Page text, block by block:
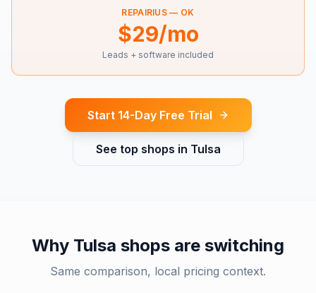
REPAIRIUS — OK
$29/mo
Leads + software included
Start 14-Day Free Trial
See top shops in Tulsa
Why Tulsa shops are switching
Same comparison, local pricing context.